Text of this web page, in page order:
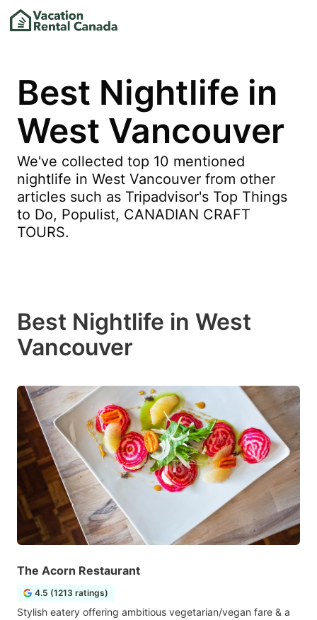
Best Nightlife in
West Vancouver
We've collected top 10 mentioned
nightlife in West Vancouver from other
articles such as Tripadvisor's Top Things
to Do, Populist, CANADIAN CRAFT
TOURS.
Best Nightlife in West
Vancouver
The Acorn Restaurant
4.5 (1213 ratings)
Stylish eatery offering ambitious vegetarian/vegan fare & a